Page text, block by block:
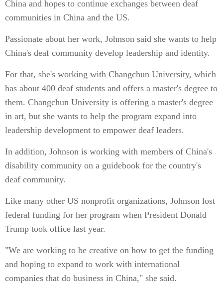
China and hopes to continue exchanges between deaf
communities in China and the US.
Passionate about her work, Johnson said she wants to help
China's deaf community develop leadership and identity.
For that, she's working with Changchun University, which
has about 400 deaf students and offers a master's degree to
them. Changchun University is offering a master's degree
in art, but she wants to help the program expand into
leadership development to empower deaf leaders.
In addition, Johnson is working with members of China's
disability community on a guidebook for the country's
deaf community.
Like many other US nonprofit organizations, Johnson lost
federal funding for her program when President Donald
Trump took office last year.
"We are working to be creative on how to get the funding
and hoping to expand to work with international
companies that do business in China," she said.